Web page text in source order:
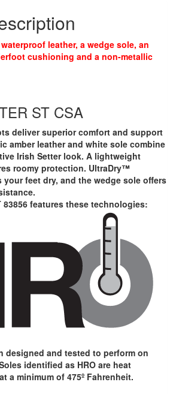
leather, a wedge sole, an
cushioning and a non-metallic
ST CSA
deliver superior comfort and support
amber leather and white sole combine
Irish Setter look. A lightweight
roomy protection. UltraDry™
feet dry, and the wedge sole offers
83856 features these technologies:
designed and tested to perform on
identified as HRO are heat
a minimum of 475º Fahrenheit.